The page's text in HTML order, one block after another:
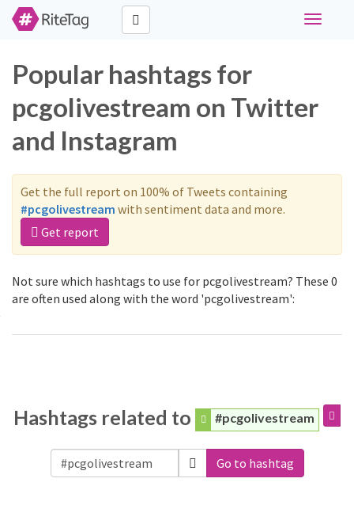
Toggle
Popular hashtags for
pcgolivestream on Twitter
and Instagram
Get the full report on 100% of Tweets containing
#pcgolivestream with sentiment data and more.
Get report
Not sure which hashtags to use for pcgolivestream? These 0
are often used along with the word 'pcgolivestream':
Hashtags related to #pcgolivestream
Go to hashtag